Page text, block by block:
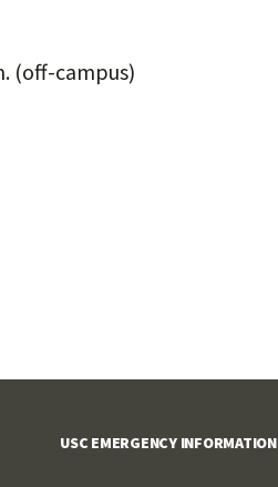
(off-campus)
USC EMERGENCY INFORMATION